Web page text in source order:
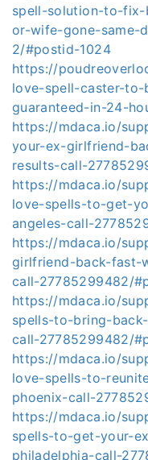
spell-solution-to-fix-
or-wife-gone-same-
2/#postid-1024
https://
love-spell-caster-
guaranteed-in-24-
https://mdaca.io/
your-ex-girlfriend-
results-call-
https://mdaca.io/
love-spells-to-get-
angeles-call-
https://mdaca.io/
girlfriend-back-fast-
call-27785299482/
https://mdaca.io/
spells-to-bring-
call-27785299482/
https://mdaca.io/
love-spells-to-
phoenix-call-
https://mdaca.io/
spells-to-get-your-
philadelphia-call-